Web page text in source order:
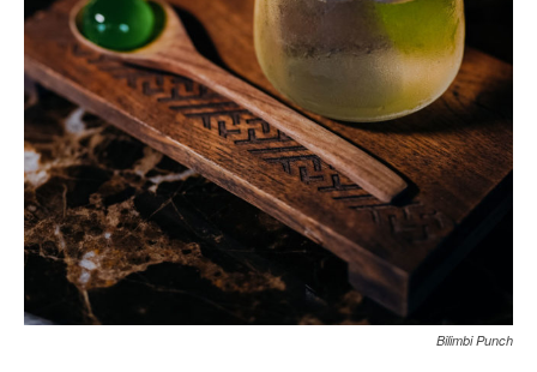
Bilimbi Punch